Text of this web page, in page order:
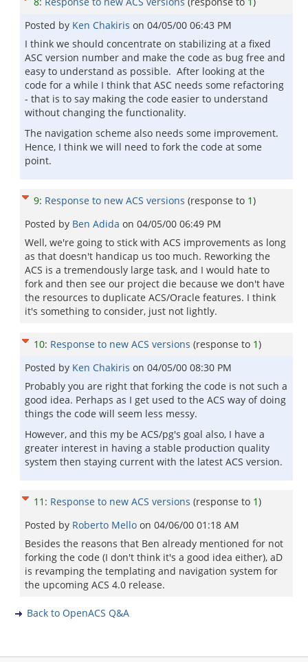
Posted by Ken Chakiris on 04/05/00 06:43 PM
I think we should concentrate on stabilizing at a fixed
ASC version number and make the code as bug free and
easy to understand as possible. After looking at the
code for a while I think that ASC needs some refactoring
- that is to say making the code easier to understand
without changing the functionality.
The navigation scheme also needs some improvement.
Hence, I think we will need to fork the code at some
point.
9: Response to new ACS versions (response to 1)
Posted by Ben Adida on 04/05/00 06:49 PM
Well, we're going to stick with ACS improvements as long
as that doesn't handicap us too much. Reworking the
ACS is a tremendously large task, and I would hate to
fork and then see our project die because we don't have
the resources to duplicate ACS/Oracle features. I think
it's something to consider, just not lightly.
10: Response to new ACS versions (response to 1)
Posted by Ken Chakiris on 04/05/00 08:30 PM
Probably you are right that forking the code is not such a
good idea. Perhaps as I get used to the ACS way of doing
things the code will seem less messy.
However, and this my be ACS/pg's goal also, I have a
greater interest in having a stable production quality
system then staying current with the latest ACS version.
11 : Response to new ACS versions (response to 1)
Posted by Roberto Mello on 04/06/00 01:18 AM
Besides the reasons that Ben already mentioned for not
forking the code (I don't think it's a good idea either), aD
is revamping the templating and navigation system for
the upcoming ACS 4.0 release.
Back to OpenACS Q&A